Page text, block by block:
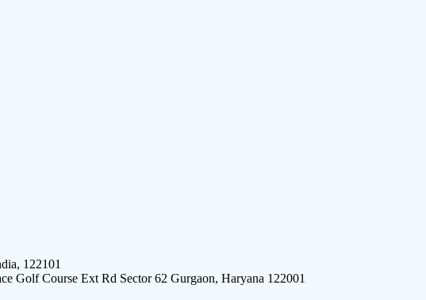
122101
Golf Course Ext Rd Sector 62 Gurgaon, Haryana 122001